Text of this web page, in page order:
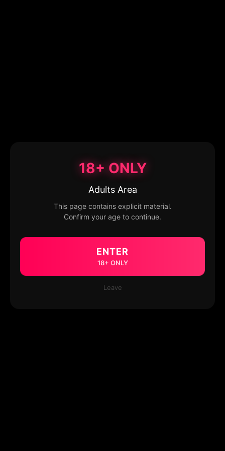
18+ ONLY
Adults Area
This page contains explicit material.
Confirm your age to continue.
ENTER
18+ ONLY
Leave